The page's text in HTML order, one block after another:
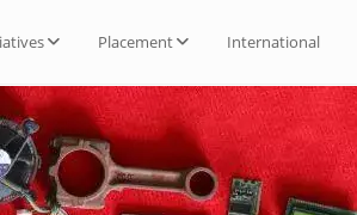
Placement International